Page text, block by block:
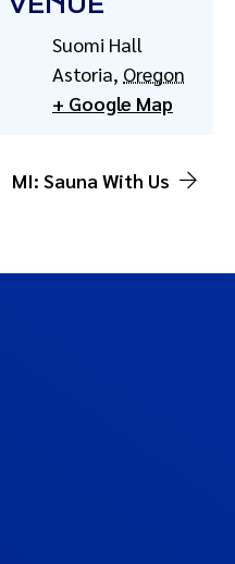
Suomi Hall
Astoria, Oregon
+ Google Map
MI: Sauna With Us